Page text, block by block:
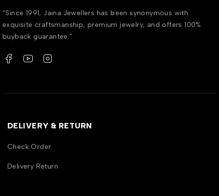
“Since 1991, Jaina Jewellers has been synonymous with
exquisite craftsmanship, premium jewelry, and offers 100%
buyback guarantee.”
DELIVERY & RETURN
Check Order
Delivery Return